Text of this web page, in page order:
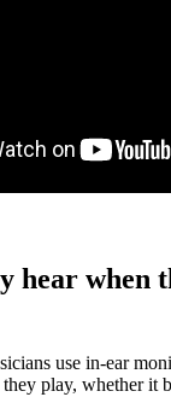
hear when
use in-ear
they play, whether it